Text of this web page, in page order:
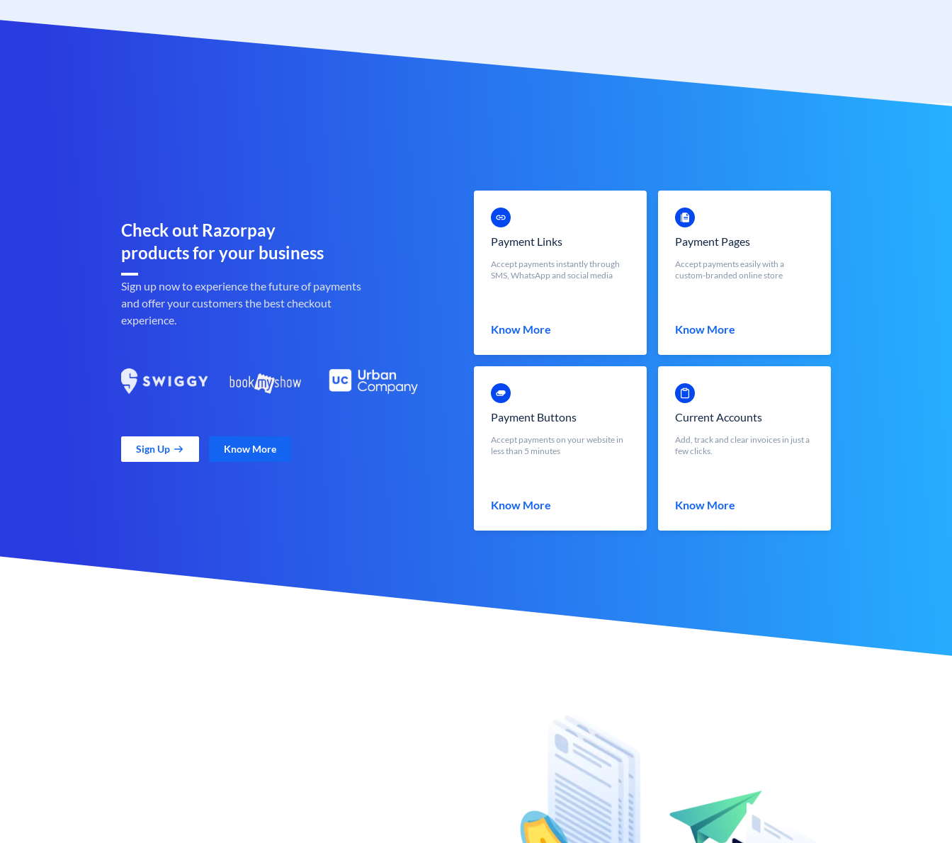
Check out Razorpay
products for your business
Sign up now to experience the future of payments
and offer your customers the best checkout
experience.
Sign Up Know More
Payment Links
Accept payments instantly through
SMS, WhatsApp and social media
Know More
Payment Pages
Accept payments easily with a
custom-branded online store
Know More
Payment Buttons
Accept payments on your website in
less than 5 minutes
Know More
Current Accounts
Add, track and clear invoices in just a
few clicks.
Know More